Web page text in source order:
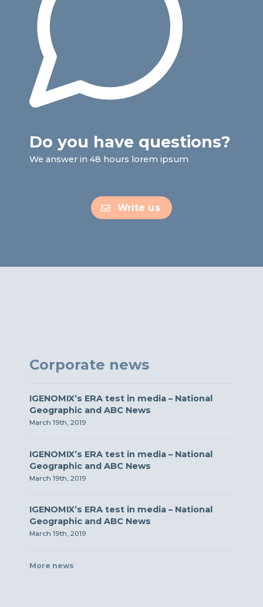
Do you have questions?
We answer in 48 hours lorem ipsum
Write us
Corporate news
IGENOMIX’s ERA test in media – National
Geographic and ABC News
March 19th, 2019
IGENOMIX’s ERA test in media – National
Geographic and ABC News
March 19th, 2019
IGENOMIX’s ERA test in media – National
Geographic and ABC News
March 19th, 2019
More news